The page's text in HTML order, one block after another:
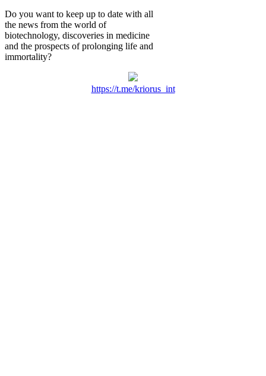
Do you want to keep up to date with all
the news from the world of
biotechnology, discoveries in medicine
and the prospects of prolonging life and
immortality?
https://t.me/kriorus_int